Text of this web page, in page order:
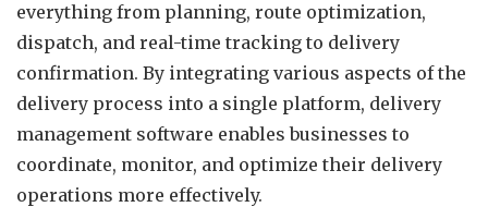
everything from planning, route optimization,
dispatch, and real-time tracking to delivery
confirmation. By integrating various aspects of the
delivery process into a single platform, delivery
management software enables businesses to
coordinate, monitor, and optimize their delivery
operations more effectively.